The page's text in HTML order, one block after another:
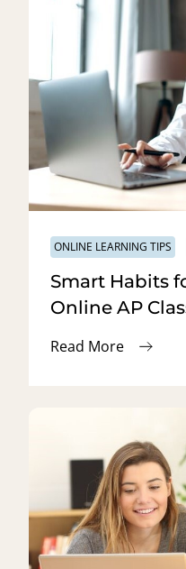
ONLINE LEARNING TIPS
Smart Habits
Online AP
Read More